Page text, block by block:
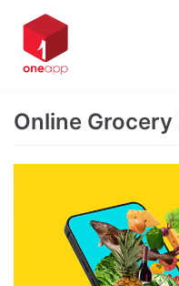
Skip
to
content
Online